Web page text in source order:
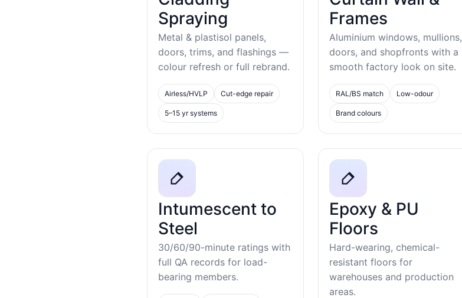
Spraying
Metal & plastisol panels,
doors, trims, and flashings —
colour refresh or full rebrand.
Airless/HVLP Cut-edge repair
5–15 yr systems
Frames
Aluminium windows, mullions,
doors, and shopfronts with a
smooth factory look on site.
RAL/BS match Low-odour
Brand colours
Intumescent to
Steel
30/60/90-minute ratings with
full QA records for load-
bearing members.
Epoxy & PU
Floors
Hard-wearing, chemical-
resistant floors for
warehouses and production
areas.